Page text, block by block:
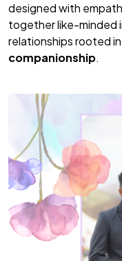
designed with
together like-minded
relationships rooted in
companionship.